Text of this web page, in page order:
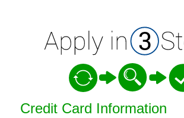
Credit Card Information